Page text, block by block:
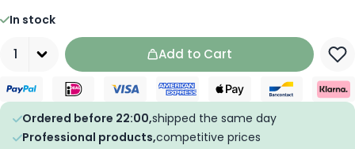
In stock
Add to Cart
Ordered before 22:00,shipped the same day
Professional products,competitive prices